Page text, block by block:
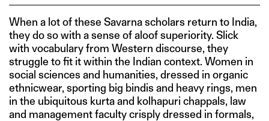
When a lot of these Savarna scholars return to India,
they do so with a sense of aloof superiority. Slick
with vocabulary from Western discourse, they
struggle to fit it within the Indian context. Women in
social sciences and humanities, dressed in organic
ethnicwear, sporting big bindis and heavy rings, men
in the ubiquitous kurta and kolhapuri chappals, law
and management faculty crisply dressed in formals,